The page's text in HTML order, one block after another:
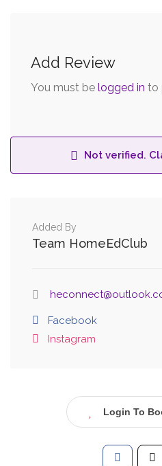
Add Review
You must be logged in to
Not verified.
Added By
Team HomeEdClub
Facebook
Instagram
Login To